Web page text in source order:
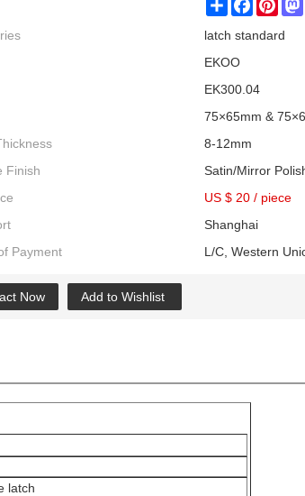
ShareFacebook
latch standard
EKOO
EK300.04
75×65mm &
8-12mm
Finish
Satin/Mirror
US $ 20 / piece
Shanghai
Payment
L/C, Western
Now Add to Wishlist
latch